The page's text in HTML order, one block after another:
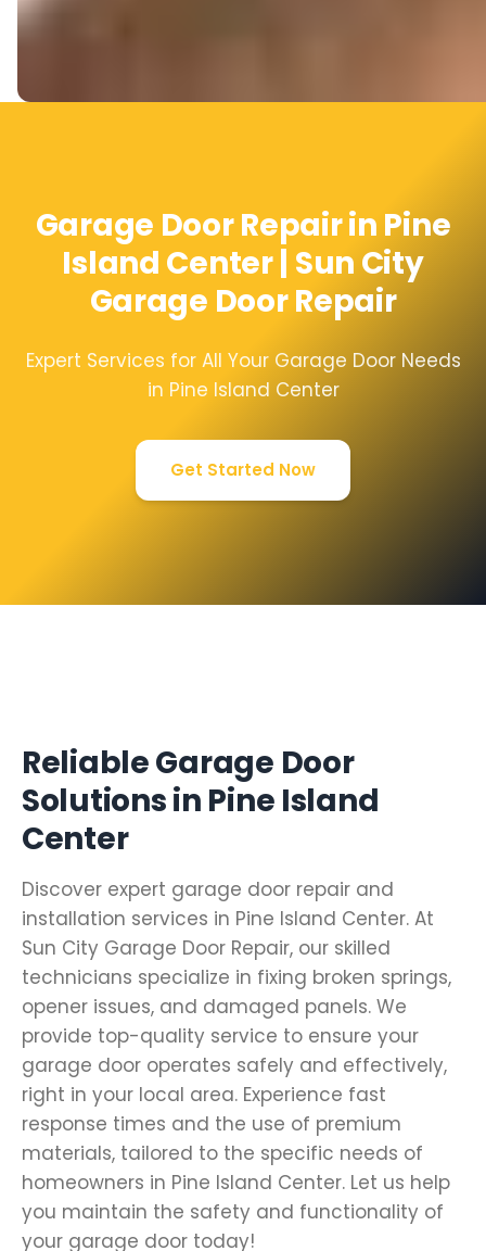
Garage Door Repair in Pine
Island Center | Sun City
Garage Door Repair
Expert Services for All Your Garage Door Needs
in Pine Island Center
Get Started Now
Reliable Garage Door
Solutions in Pine Island
Center
Discover expert garage door repair and
installation services in Pine Island Center. At
Sun City Garage Door Repair, our skilled
technicians specialize in fixing broken springs,
opener issues, and damaged panels. We
provide top-quality service to ensure your
garage door operates safely and effectively,
right in your local area. Experience fast
response times and the use of premium
materials, tailored to the specific needs of
homeowners in Pine Island Center. Let us help
you maintain the safety and functionality of
your garage door today!